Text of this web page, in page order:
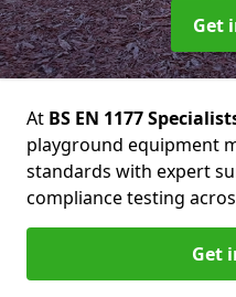
Get
At BS EN 1177
playground equipment
standards with expert
compliance testing
Get